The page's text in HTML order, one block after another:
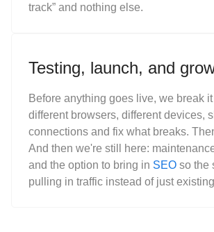
track” and nothing else.
Testing, launch, and
Before anything goes live, we break
different browsers, different devices,
connections and fix what breaks.
And then we're still here:
and the option to bring in SEO so the
pulling in traffic instead of just